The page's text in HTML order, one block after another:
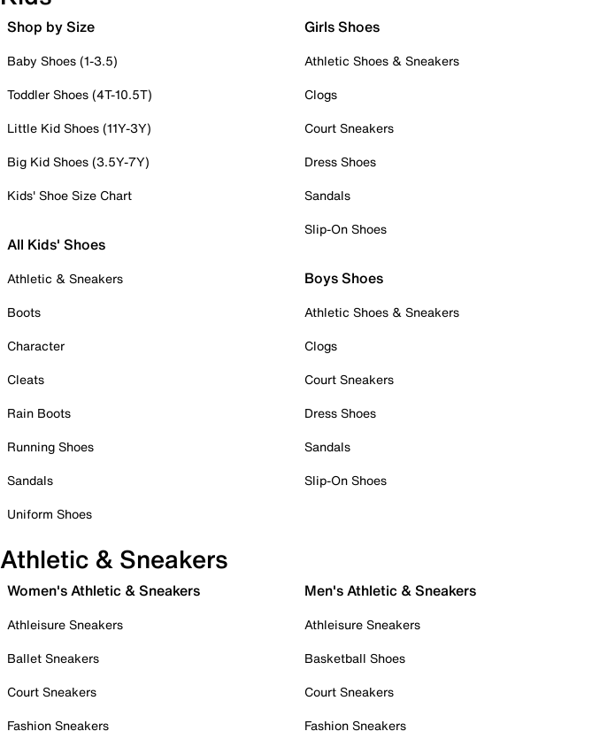
Shop by Size
Baby Shoes (1-3.5)
Toddler Shoes (4T-10.5T)
Little Kid Shoes (11Y-3Y)
Big Kid Shoes (3.5Y-7Y)
Kids' Shoe Size Chart
All Kids' Shoes
Athletic & Sneakers
Boots
Character
Cleats
Rain Boots
Running Shoes
Sandals
Uniform Shoes
Girls Shoes
Athletic Shoes & Sneakers
Clogs
Court Sneakers
Dress Shoes
Sandals
Slip-On Shoes
Boys Shoes
Athletic Shoes & Sneakers
Clogs
Court Sneakers
Dress Shoes
Sandals
Slip-On Shoes
Athletic & Sneakers
Women's Athletic & Sneakers
Athleisure Sneakers
Ballet Sneakers
Court Sneakers
Fashion Sneakers
Men's Athletic & Sneakers
Athleisure Sneakers
Basketball Shoes
Court Sneakers
Fashion Sneakers